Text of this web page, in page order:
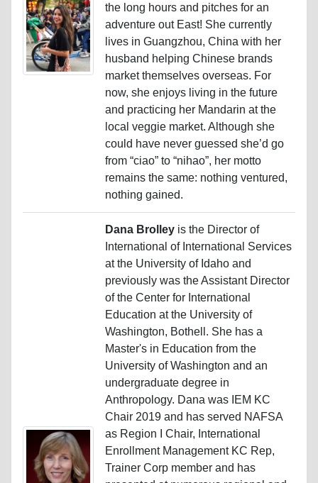
the long hours and pitches for an
adventure out East! She currently
lives in Guangzhou, China with her
husband helping Chinese brands
market themselves overseas. For
now, she enjoys living in the future
and practicing her Mandarin at the
local veggie market. Although she
could have never guessed she’d go
from “ciao” to “nihao”, her motto
remains the same: nothing ventured,
nothing gained.
Dana Brolley is the Director of
International of International Services
at the University of Idaho and
previously was the Assistant Director
of the Center for International
Education at the University of
Washington, Bothell. She has a
Master's in Education from the
University of Washington and an
undergraduate degree in
Anthropology. Dana was IEM KC
Chair 2019 and has served NAFSA
as Region I Chair, International
Enrollment Management KC Rep,
Trainer Corp member and has